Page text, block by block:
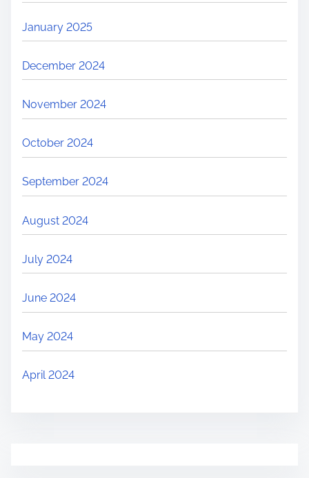
January 2025
December 2024
November 2024
October 2024
September 2024
August 2024
July 2024
June 2024
May 2024
April 2024